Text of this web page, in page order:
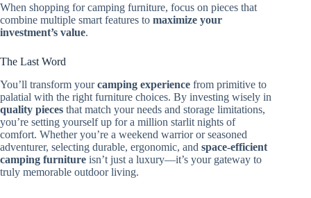
When shopping for camping furniture, focus on pieces that
combine multiple smart features to maximize your
investment’s value.
The Last Word
You’ll transform yourcamping experience from primitive to
palatial with the right furniture choices. By investing wisely in
quality pieces that match your needs and storage limitations,
you’re setting yourself up for a million starlit nights of
comfort. Whether you’re a weekend warrior or seasoned
adventurer, selecting durable, ergonomic, and space-efficient
camping furniture isn’t just a luxury—it’s your gateway to
truly memorable outdoor living.